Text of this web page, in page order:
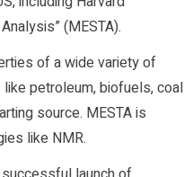
(MESTA).
of a wide variety of
petroleum, biofuels, coal
source. MESTA is
like NMR.